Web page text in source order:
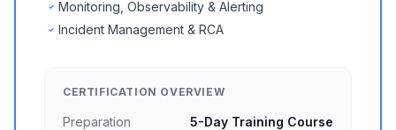
Monitoring, Observability & Alerting
Incident Management & RCA
CERTIFICATION OVERVIEW
Preparation
5-Day Training Course